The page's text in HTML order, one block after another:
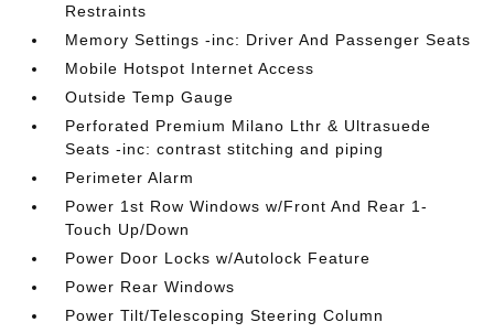
Restraints
Memory Settings -inc: Driver And Passenger Seats
Mobile Hotspot Internet Access
Outside Temp Gauge
Perforated Premium Milano Lthr & Ultrasuede
Seats -inc: contrast stitching and piping
Perimeter Alarm
Power 1st Row Windows w/Front And Rear 1-
Touch Up/Down
Power Door Locks w/Autolock Feature
Power Rear Windows
Power Tilt/Telescoping Steering Column